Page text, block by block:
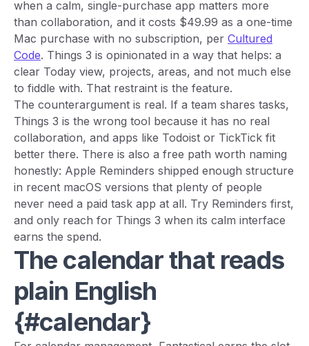
when a calm, single-purchase app matters more
than collaboration, and it costs $49.99 as a one-time
Mac purchase with no subscription, per Cultured
Code. Things 3 is opinionated in a way that helps: a
clear Today view, projects, areas, and not much else
to fiddle with. That restraint is the feature.
The counterargument is real. If a team shares tasks,
Things 3 is the wrong tool because it has no real
collaboration, and apps like Todoist or TickTick fit
better there. There is also a free path worth naming
honestly: Apple Reminders shipped enough structure
in recent macOS versions that plenty of people
never need a paid task app at all. Try Reminders first,
and only reach for Things 3 when its calm interface
earns the spend.
The calendar that reads
plain English
{#calendar}